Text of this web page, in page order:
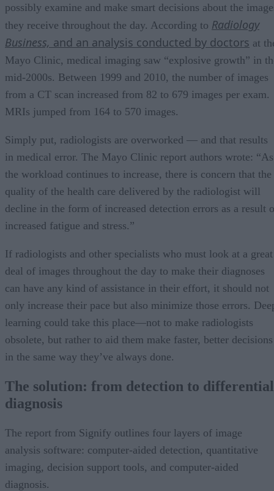
possibly examine and make smart decisions about the
they receive throughout the day. According to Radiology
Business, and an analysis conducted by doctors at
Mayo Clinic, medical imaging saw “explosive growth” in
mid-2000s. Between 1999 and 2010, the number of images
from a CT scan increased from 82 to 679 images per exam.
MRIs jumped from 164 to 570 images.
Simply put, radiologists are overworked — and that results
in medical error. The Mayo Clinic report authors wrote: “As
the workload continues to increase, there is concern that the
quality of the health care delivered by the radiologist will
decline in the form of increased detection errors as a result
increased fatigue and stress.”
If radiologists and other specialists who must look at a great
deal of images throughout the day to make their diagnoses
can have any kind of assistance in their effort, it should not
only increase their pace but also minimize those errors.
learning could take this place—not to make radiologists
obsolete, but rather to aid them make faster, better decisions
in the same way they’ve always done.
The solution: from detection to differential
diagnosis
The report from Signify outlines four layers of image
analysis software: computer-aided detection, quantitative
imaging, decision support tools, and computer-aided
diagnosis.